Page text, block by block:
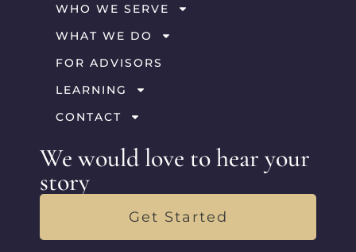
WHO WE SERVE
WHAT WE DO
FOR ADVISORS
LEARNING
CONTACT
We would love to hear your
story
Get Started